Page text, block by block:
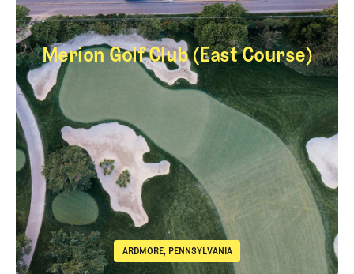
Merion Golf Club (East Course)
Merion Golf Club
ARDMORE, PENNSYLVANIA